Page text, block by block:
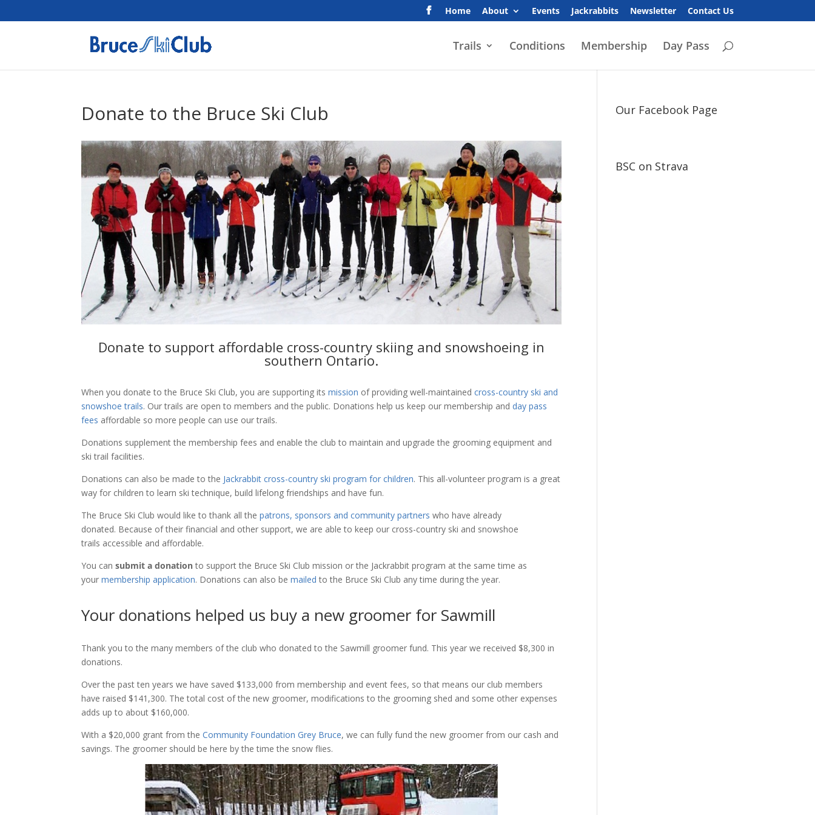
Home About Events Jackrabbits Newsletter Contact Us
Trails Conditions Membership Day Pass
Donate to the Bruce Ski Club
Donate to support affordable cross-country skiing and snowshoeing in
southern Ontario.
When you donate to the Bruce Ski Club, you are supporting itsmission of providing well-maintainedcross-country ski and
snowshoe trails. Our trails are open to members and the public. Donations help us keep our membership and day pass
fees affordable so more people can use our trails.
Donations supplement the membership fees and enable the club to maintain and upgrade the grooming equipment and
ski trail facilities.
Donations can also be made to the Jackrabbit cross-country ski program for children. This all-volunteer program is a great
way for children to learn ski technique, build lifelong friendships and have fun.
The Bruce Ski Club would like to thank all thepatrons, sponsors and community partners who have already
donated. Because of their financial and other support, we are able to keep our cross-country ski and snowshoe
trails accessible and affordable.
You cansubmit a donationto support the Bruce Ski Club mission or the Jackrabbit program at the same time as
yourmembership application. Donations can also bemailed to the Bruce Ski Club any time during the year.
Your donations helped us buy a new groomer for Sawmill
Thank you to the many members of the club who donated to the Sawmill groomer fund. This year we received $8,300 in
donations.
Over the past ten years we have saved $133,000 from membership and event fees, so that means our club members
have raised $141,300. The total cost of the new groomer, modifications to the grooming shed and some other expenses
adds up to about $160,000.
With a $20,000 grant from theCommunity Foundation Grey Bruce, we can fully fund the new groomer from our cash and
savings. The groomer should be here by the time the snow flies.
Our Facebook Page
BSC on Strava